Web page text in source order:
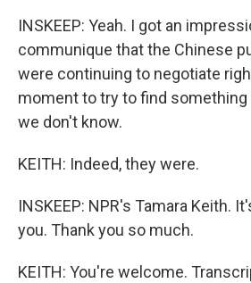
INSKEEP: Yeah. I got an
communique that the Chinese
were continuing to negotiate
moment to try to find something
we don't know.
KEITH: Indeed, they were.
INSKEEP: NPR's Tamara Keith.
you. Thank you so much.
KEITH: You're welcome.